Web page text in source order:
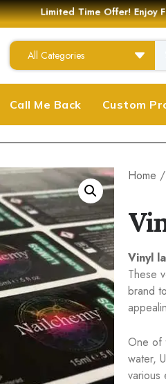
Limited Time Offer! Enjoy
All Categories
Call Me Back Custom
Home /
Vinyl
These
brand
One of
water,
various